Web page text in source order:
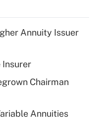
for tip
plan for
Annuity Issuer
Insurer
Chairman
Annuities